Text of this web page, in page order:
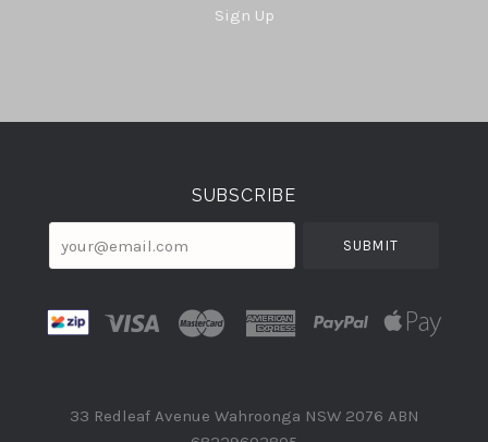
Sign Up
Select
SUBSCRIBE
33 Redleaf Avenue Wahroonga NSW 2076 ABN